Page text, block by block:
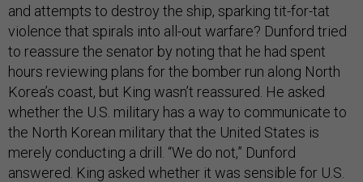
and attempts to destroy the ship, sparking tit-for-tat
violence that spirals into all-out warfare? Dunford tried
to reassure the senator by noting that he had spent
hours reviewing plans for the bomber run along North
Korea’s coast, but King wasn’t reassured. He asked
whether the U.S. military has a way to communicate to
the North Korean military that the United States is
merely conducting a drill. “We do not,” Dunford
answered. King asked whether it was sensible for U.S.